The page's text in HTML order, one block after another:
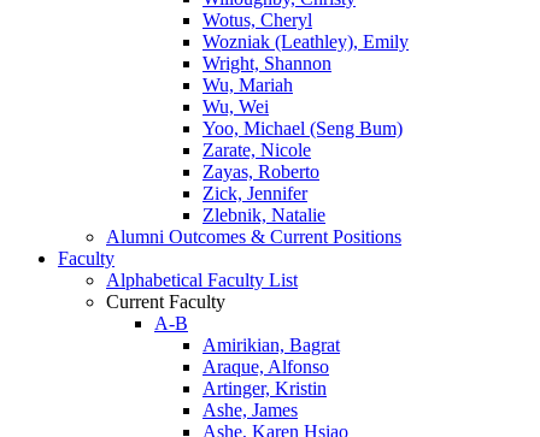
Wotus, Cheryl
Wozniak (Leathley), Emily
Wright, Shannon
Wu, Mariah
Wu, Wei
Yoo, Michael (Seng Bum)
Zarate, Nicole
Zayas, Roberto
Zick, Jennifer
Zlebnik, Natalie
Alumni Outcomes & Current Positions
Faculty
Alphabetical Faculty List
Current Faculty
A-B
Amirikian, Bagrat
Araque, Alfonso
Artinger, Kristin
Ashe, James
Ashe, Karen Hsiao